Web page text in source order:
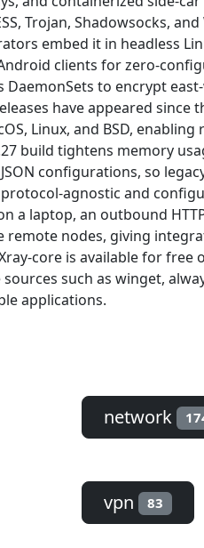
Trojan, Shadowsocks,
embed it in headless
clients for zero-
DaemonSets to encrypt
have appeared since
Linux, and BSD,
build tightens memory
configurations, so
agnostic and
a laptop, an outbound
remote nodes, giving
core is available for
such as winget,
applications.
network
vpn 83